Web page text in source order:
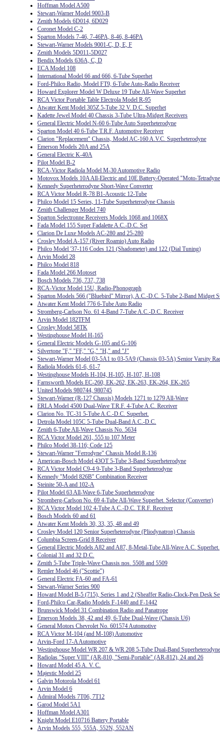
Hoffman Model A500
Stewart-Warner Model 9003-B
Zenith Models 6D014, 6D029
Coronet Model C-2
Sparton Models 7-46, 7-46PA, 8-46, 8-46PA
Stewart-Warner Models 9001-C, D, E, F
Zenith Models 5D011-5D027
Bendix Models 636A, C, D
ECA Model 108
International Model 66 and 666, 6-Tube Superhet
Ford-Philco Radio, Model FT9, 6-Tube Auto-Radio Receiver
Howard Explorer Model W Deluxe 19 Tube All-Wave Superhet
RCA Victor Portable Table Electrola Model R-95
Atwater Kent Model 305Z 5-Tube 32 V. D.C. Superhet
Kadette Jewel Model 40 Chassis 3-Tube Ultra-Midget Receivers
General Electric Model N-60 6-Tube Auto Superheterodyne
Sparton Model 40 6-Tube T.R.F. Automotive Receiver
Clarion "Replacement" Chassis, Model AC-160 A.V.C. Superheterodyne
Emerson Models 20A and 25A
General Electric K-40A
Pilot Model B-2
RCA-Victor Radiola Model M-30 Automotive Radio
Motovox Models 10A All-Electric and 10E Battery-Operated "Moto-
Kennedy Superheterodyne Short-Wave Converter
RCA Victor Model R-78 B1-Acoustic 12-Tube
Philco Model 15 Series, 11-Tube Superheterodyne Chassis
Zenith Challenger Model 740
Sparton Selectronne Receivers Models 1068 and 1068X
Fada Model 155 Super Fadalette A.C.-D.C. Set
Clarion De Luxe Models AC-280 and 25-280
Crosley Model A-157 (River Roamio) Auto Radio
Philco Model '37-116 Codes 121 (Shadometer) and 122 (Dial Tuning)
Arvin Model 28
Philco Model 818
Fada Model 266 Motoset
Bosch Models 736, 737, 738
RCA-Victor Model 15U, Radio-Phonograph
Sparton Models 566 ("Bluebird" Mirror), A.C.-D.C. 5-Tube 2-Band Midget
Atwater Kent Model 776 6-Tube Auto Radio
Stromberg-Carlson No. 61 4-Band 7-Tube A.C.-D.C. Receiver
Arvin Model 182TFM
Crosley Model 58TK
Westinghouse Model H-165
General Electric Models G-105 and G-106
Silvertone "F," "FF," "G," "H," and "J"
Stewart-Warner Model 03-5A1 to 03-5A9 (Chassis 03-5A) Senior Varsity
Radiola Models 61-6, 61-7
Westinghouse Models H-104, H-105, H-107, H-108
Farnsworth Models EC-260, EK-262, EK-263, EK-264, EK-265
United Models 980744, 980745
Stewart-Warner (R-127 Chassis) Models 1271 to 1279 All-Wave
ERLA Model 4500 Dual-Wave T.R.F. 4-Tube A.C. Receiver
Clarion No. TC-31 5-Tube A.C.-D.C. Superhet.
Detrola Model 105C 5-Tube Dual-Band A.C.-D.C.
Zenith 6-Tube All-Wave Chassis No. 5634
RCA Victor Model 261, 555 to 107 Meter
Philco Model 38-116; Code 125
Stewart-Warner "Ferrodyne" Chassis Model R-136
American-Bosch Model 43OT 5-Tube 3-Band Superheterodyne
RCA Victor Model C9-4 9-Tube 3-Band Superheterodyne
Kennedy "Model 826B" Combination Receiver
Steinite 50-A and 102-A
Pilot Model 63 All-Wave 6-Tube Superheterodyne
Stromberg-Carlson No. 69 4-Tube All-Wave Superhet. Selector (Converter)
RCA Victor Model 102 4-Tube A.C.-D.C. T.R.F. Receiver
Bosch Models 60 and 61
Atwater Kent Models 30, 33, 35, 48 and 49
Crosley Model 120 Senior Superheterodyne (Pliodynatron) Chassis
Columbia Screen-Grid 8 Receiver
General Electric Models A82 and A87, 8-Metal-Tube All-Wave A.C. Superhet.
Colonial 31 and 32 D.C.
Zenith 5-Tube Triple-Wave Chassis nos. 5508 and 5509
Remler Model 46 ("Scottie")
General Electric FA-60 and FA-61
Stewart-Warner Series 900
Howard Model B-5 (715), Series 1 and 2 (Sheaffer Radio-Clock-Pen Desk
Ford-Philco Car-Radio Models F-1440 and F-1442
Brunswick Model 31 Combination Radio and Panatrope
Emerson Models 38, 42 and 49, 6-Tube Dual-Wave (Chassis U6)
General Motors Chevrolet No. 601574 Automotive
RCA Victor M-104 (and M-108) Automotive
Arvin-Ford 17-A Automotive
Westinghouse Model WR 207 & WR 208 5-Tube Dual-Band Superheterodyne
Radiolas "Super VIII" (AR-810, "Semi-Portable" (AR-812), 24 and 26
Howard Model 45 A. V. C.
Majestic Model 25
Galvin Motorola Model 61
Arvin Model 6
Admiral Models 7T06, 7T12
Garod Model 5A1
Hoffman Model A301
Knight Model E10716 Battery Portable
Arvin Models 555, 555A, 552N, 552AN